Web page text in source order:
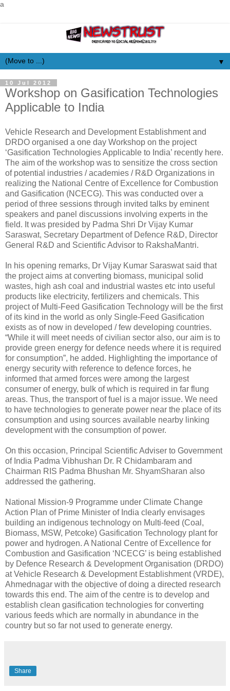
a
▼
10 Jul 2012
Workshop on Gasification Technologies
Applicable to India
Vehicle Research and Development Establishment and
DRDO organised a one day Workshop on the project
‘Gasification Technologies Applicable to India’ recently here.
The aim of the workshop was to sensitize the cross section
of potential industries / academies / R&D Organizations in
realizing the National Centre of Excellence for Combustion
and Gasification (NCECG). This was conducted over a
period of three sessions through invited talks by eminent
speakers and panel discussions involving experts in the
field. It was presided by Padma Shri Dr Vijay Kumar
Saraswat, Secretary Department of Defence R&D, Director
General R&D and Scientific Advisor to RakshaMantri.
In his opening remarks, Dr Vijay Kumar Saraswat said that
the project aims at converting biomass, municipal solid
wastes, high ash coal and industrial wastes etc into useful
products like electricity, fertilizers and chemicals. This
project of Multi-Feed Gasification Technology will be the first
of its kind in the world as only Single-Feed Gasification
exists as of now in developed / few developing countries.
“While it will meet needs of civilian sector also, our aim is to
provide green energy for defence needs where it is required
for consumption”, he added. Highlighting the importance of
energy security with reference to defence forces, he
informed that armed forces were among the largest
consumer of energy, bulk of which is required in far flung
areas. Thus, the transport of fuel is a major issue. We need
to have technologies to generate power near the place of its
consumption and using sources available nearby linking
development with the consumption of power.
On this occasion, Principal Scientific Adviser to Government
of India Padma Vibhushan Dr. R Chidambaram and
Chairman RIS Padma Bhushan Mr. ShyamSharan also
addressed the gathering.
National Mission-9 Programme under Climate Change
Action Plan of Prime Minister of India clearly envisages
building an indigenous technology on Multi-feed (Coal,
Biomass, MSW, Petcoke) Gasification Technology plant for
power and hydrogen. A National Centre of Excellence for
Combustion and Gasification ‘NCECG’ is being established
by Defence Research & Development Organisation (DRDO)
at Vehicle Research & Development Establishment (VRDE),
Ahmednagar with the objective of doing a directed research
towards this end. The aim of the centre is to develop and
establish clean gasification technologies for converting
various feeds which are normally in abundance in the
country but so far not used to generate energy.
Share